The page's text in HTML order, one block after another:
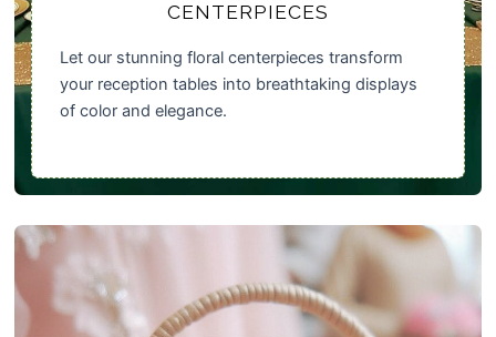
CENTERPIECES
Let our stunning floral centerpieces transform
your reception tables into breathtaking displays
of color and elegance.